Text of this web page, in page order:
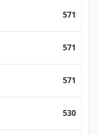
571
571
571
530